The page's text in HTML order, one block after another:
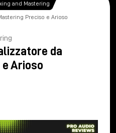
and Mastering
Preciso e Arioso
da
Arioso